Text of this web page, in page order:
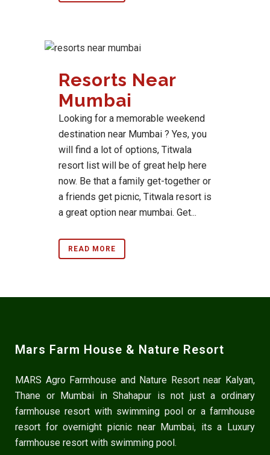
Resorts Near
Mumbai
Looking for a memorable weekend
destination near Mumbai ? Yes, you
will find a lot of options, Titwala
resort list will be of great help here
now. Be that a family get-together or
a friends get picnic, Titwala resort is
a great option near mumbai. Get...
READ MORE
Mars Farm House & Nature Resort
MARS Agro Farmhouse and Nature Resort near Kalyan,
Thane or Mumbai in Shahapur is not just a ordinary
farmhouse resort with swimming pool or a farmhouse
resort for overnight picnic near Mumbai, its a Luxury
farmhouse resort with swimming pool.